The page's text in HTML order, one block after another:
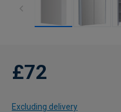
£72
Excluding delivery